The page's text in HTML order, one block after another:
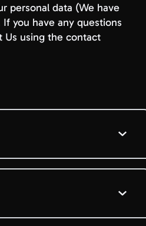
personal data (We have
you have any questions
Us using the contact